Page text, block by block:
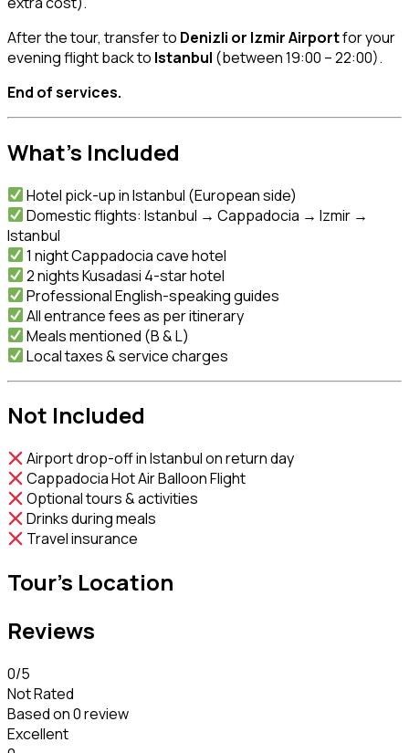
After the tour, transfer to Denizli or Izmir Airportfor your
evening flight back to Istanbul (between 19:00 – 22:00).
End of services.
What’s Included
Hotel pick-up in Istanbul (European side)
Domestic flights: Istanbul → Cappadocia → Izmir →
Istanbul
1 night Cappadocia cave hotel
2 nights Kusadasi 4-star hotel
Professional English-speaking guides
All entrance fees as per itinerary
Meals mentioned (B & L)
Local taxes & service charges
Not Included
Airport drop-off in Istanbul on return day
Cappadocia Hot Air Balloon Flight
Optional tours & activities
Drinks during meals
Travel insurance
Tour's Location
Reviews
0/5
Not Rated
Based on0 review
Excellent